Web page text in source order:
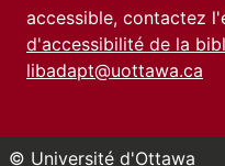
accessible, contactez
d'accessibilité de la
libadapt@uottawa.ca
© Université d'Ottawa